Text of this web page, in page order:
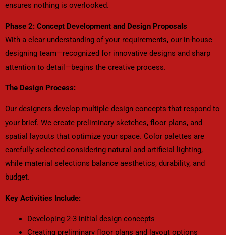
ensures nothing is overlooked.
Phase 2: Concept Development and Design Proposals
With a clear understanding of your requirements, our in-house
designing team—recognized for innovative designs and sharp
attention to detail—begins the creative process.
The Design Process:
Our designers develop multiple design concepts that respond to
your brief. We create preliminary sketches, floor plans, and
spatial layouts that optimize your space. Color palettes are
carefully selected considering natural and artificial lighting,
while material selections balance aesthetics, durability, and
budget.
Key Activities Include:
Developing 2-3 initial design concepts
Creating preliminary floor plans and layout options